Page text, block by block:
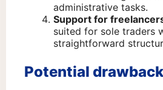
administrative tasks.
Support for
suited for sole traders
straightforward
Potential